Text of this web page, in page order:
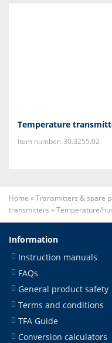
Temperature
Item number: 30.3255.02
Home »Transmitters & spare
transmitters »Temperature/
Information
Instruction manuals
FAQs
General product safety
Terms and conditions
TFA Guide
Conversion calculators